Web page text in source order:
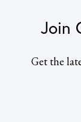
Join
Get the